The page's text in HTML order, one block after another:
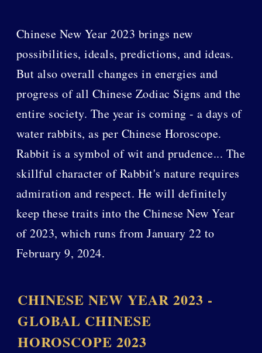
Chinese New Year 2023 brings new
possibilities, ideals, predictions, and ideas.
But also overall changes in energies and
progress of all Chinese Zodiac Signs and the
entire society. The year is coming - a days of
water rabbits, as per Chinese Horoscope.
Rabbit is a symbol of wit and prudence... The
skillful character of Rabbit's nature requires
admiration and respect. He will definitely
keep these traits into the Chinese New Year
of 2023, which runs from January 22 to
February 9, 2024.
CHINESE NEW YEAR 2023 -
GLOBAL CHINESE
HOROSCOPE 2023